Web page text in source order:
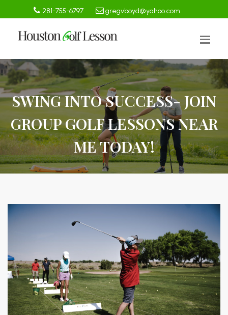
281-755-6797 gregvboyd@yahoo.com
SWING INTO SUCCESS- JOIN
GROUP GOLF LESSONS NEAR
ME TODAY!